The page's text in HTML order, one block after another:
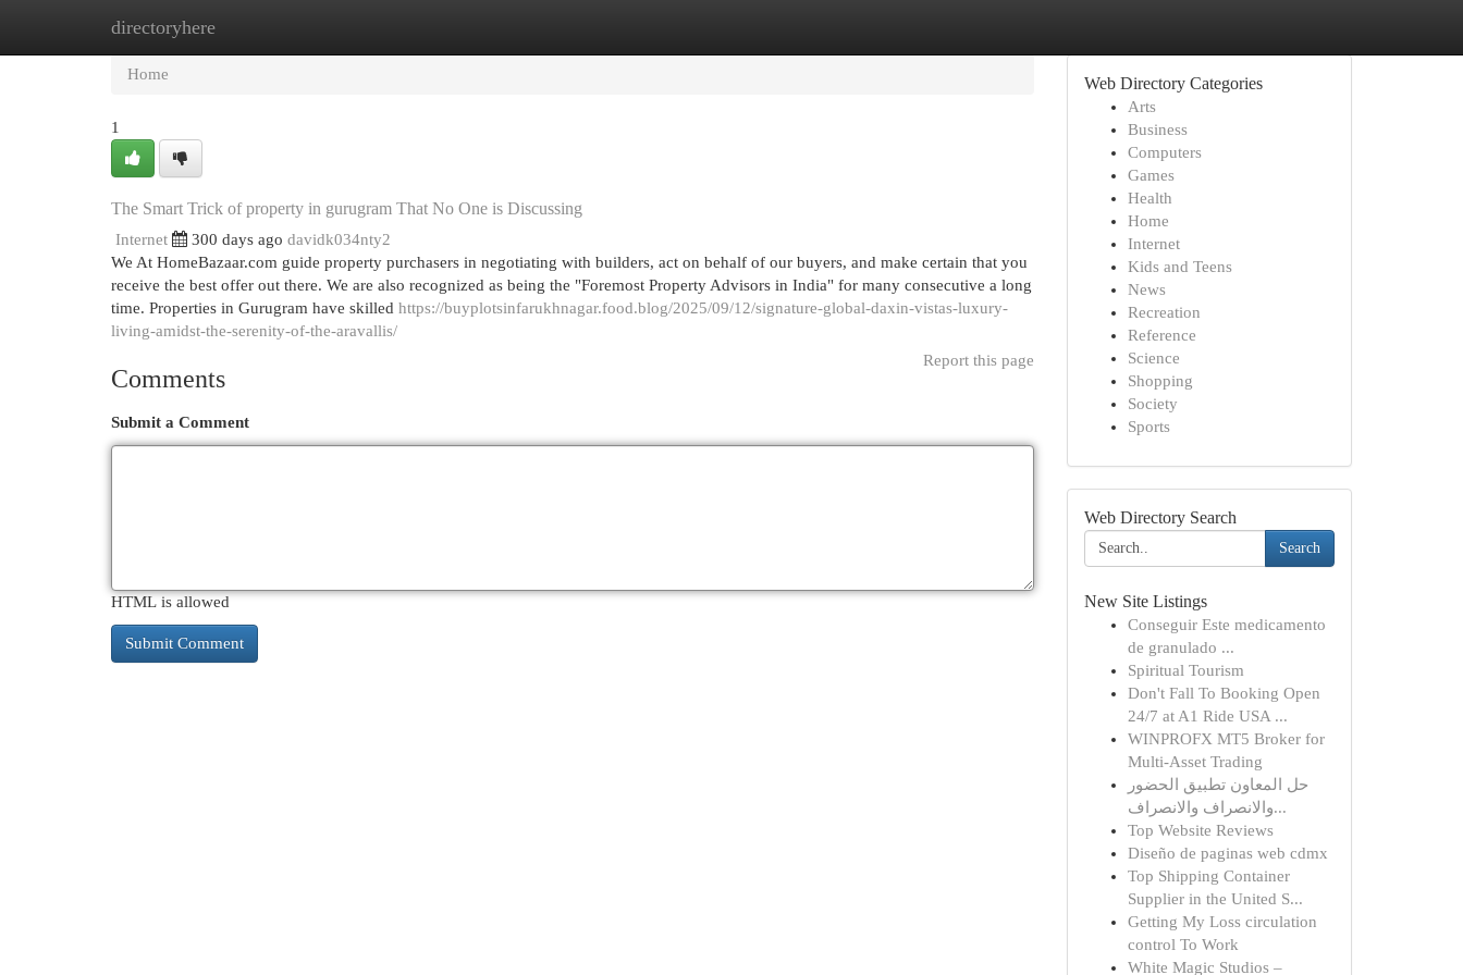
directoryhere
Home
Home
1
The Smart Trick of property in gurugram That No One is Discussing
Internet 300 days ago davidk034nty2
We At HomeBazaar.com guide property purchasers in negotiating with builders, act on behalf of our buyers, and make certain that you
receive the best offer out there. We are also recognized as being the "Foremost Property Advisors in India" for many consecutive a long
time. Properties in Gurugram have skilled https://buyplotsinfarukhnagar.food.blog/2025/09/12/signature-global-daxin-vistas-luxury-
living-amidst-the-serenity-of-the-aravallis/
Report this page
Comments
Submit a Comment
HTML is allowed
Web Directory Categories
Arts
Business
Computers
Games
Health
Home
Internet
Kids and Teens
News
Recreation
Reference
Science
Shopping
Society
Sports
Web Directory Search
Search
New Site Listings
Conseguir Este medicamento
de granulado ...
Spiritual Tourism
Don't Fall To Booking Open
24/7 at A1 Ride USA ...
WINPROFX MT5 Broker for
Multi-Asset Trading
حل المعاون تطبيق الحضور
والانصراف والانصراف...
Top Website Reviews
Diseño de paginas web cdmx
Top Shipping Container
Supplier in the United S...
Getting My Loss circulation
control To Work
White Magic Studios –